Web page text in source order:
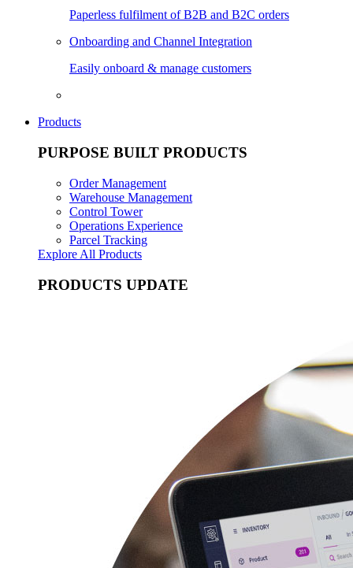
Paperless fulfilment of B2B and B2C orders
Onboarding and Channel Integration
Easily onboard & manage customers
Products
PURPOSE BUILT PRODUCTS
Order Management
Warehouse Management
Control Tower
Operations Experience
Parcel Tracking
Explore All Products
PRODUCTS UPDATE